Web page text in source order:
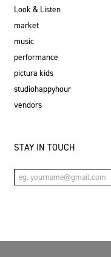
Look & Listen
market
music
performance
pictura kids
studiohappyhour
vendors
STAY IN TOUCH
Email Address